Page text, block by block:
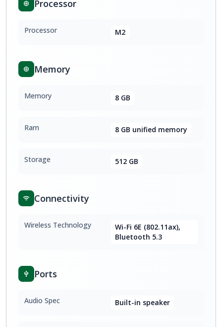
Processor
Processor M2
Memory
Memory 8 GB
Ram 8 GB unified memory
Storage 512 GB
Connectivity
Wireless Technology
Wi-Fi 6E (802.11ax),
Bluetooth 5.3
Ports
Audio Spec Built-in speaker